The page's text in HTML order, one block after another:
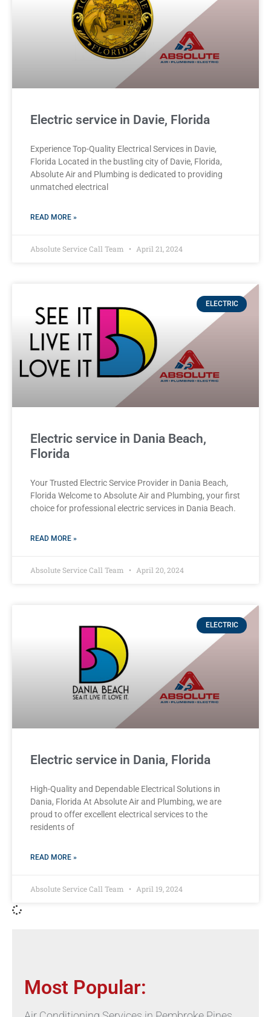
Electric service in Davie, Florida
Experience Top-Quality Electrical Services in Davie,
Florida Located in the bustling city of Davie, Florida,
Absolute Air and Plumbing is dedicated to providing
unmatched electrical
READ MORE »
Absolute Service Call Team April 21, 2024
ELECTRIC
Electric service in Dania Beach,
Florida
Your Trusted Electric Service Provider in Dania Beach,
Florida Welcome to Absolute Air and Plumbing, your first
choice for professional electric services in Dania Beach.
READ MORE »
Absolute Service Call Team April 20, 2024
ELECTRIC
Electric service in Dania, Florida
High-Quality and Dependable Electrical Solutions in
Dania, Florida At Absolute Air and Plumbing, we are
proud to offer excellent electrical services to the
residents of
READ MORE »
Absolute Service Call Team April 19, 2024
Most Popular: